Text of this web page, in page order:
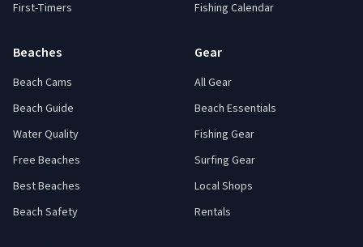
First-Timers
Fishing Calendar
Beaches
Beach Cams
Beach Guide
Water Quality
Free Beaches
Best Beaches
Beach Safety
Gear
All Gear
Beach Essentials
Fishing Gear
Surfing Gear
Local Shops
Rentals